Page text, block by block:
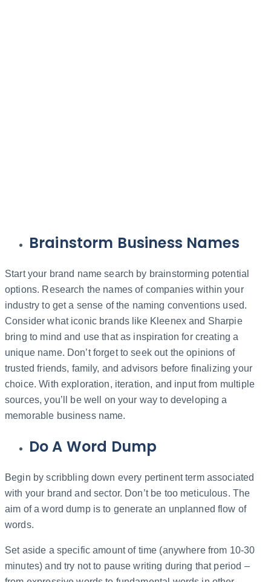
Brainstorm Business Names
Start your brand name search by brainstorming potential
options. Research the names of companies within your
industry to get a sense of the naming conventions used.
Consider what iconic brands like Kleenex and Sharpie
bring to mind and use that as inspiration for creating a
unique name. Don’t forget to seek out the opinions of
trusted friends, family, and advisors before finalizing your
choice. With exploration, iteration, and input from multiple
sources, you’ll be well on your way to developing a
memorable business name.
Do A Word Dump
Begin by scribbling down every pertinent term associated
with your brand and sector. Don’t be too meticulous. The
aim of a word dump is to generate an unplanned flow of
words.
Set aside a specific amount of time (anywhere from 10-30
minutes) and try not to pause writing during that period –